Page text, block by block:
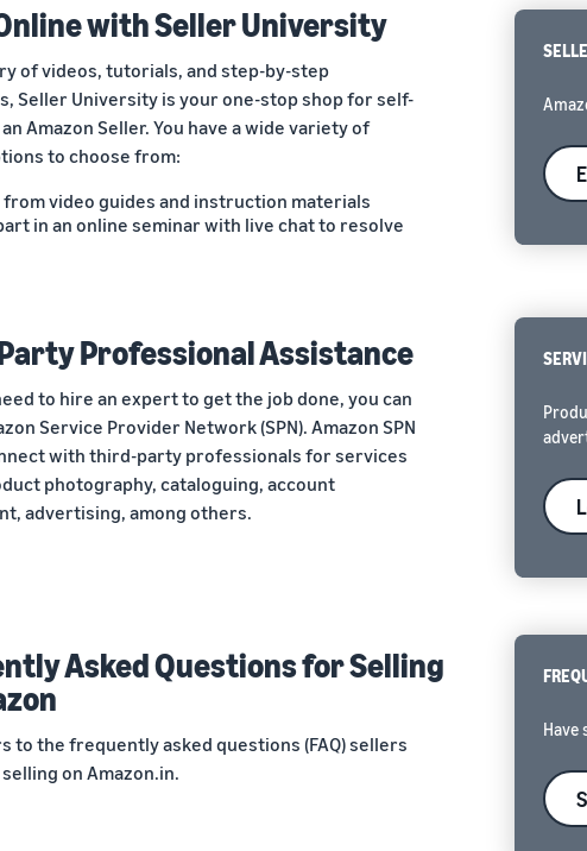
with Seller University
of videos, tutorials, and step-by-step
Seller University is your one-stop shop for self-
Amazon Seller. You have a wide variety of
to choose from:
from video guides and instruction materials
in an online seminar with live chat to resolve
Professional Assistance
to hire an expert to get the job done, you can
Service Provider Network (SPN). Amazon SPN
with third-party professionals for services
photography, cataloguing, account
advertising, among others.
Asked Questions for Selling
to the frequently asked questions (FAQ) sellers
on Amazon.in.
Have